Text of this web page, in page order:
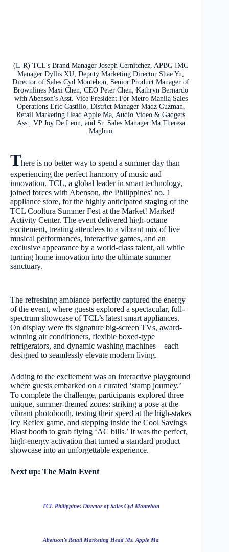
(L-R) TCL's Brand Manager Joseph Cernitchez, APBG IMC
Manager Dyllis XU, Deputy Marketing Director Shae Yu,
Director of Sales Cyd Montebon, Senior Product Manager of
Brownlines Maxi Chen, CEO Peter Chen, Kathryn Bernardo
with Abenson's Asst. Vice President For Metro Manila Sales
Operations Eric Castillo, District Manager Madz Guzman,
Retail Marketing Head Apple Ma, Audio Video & Gadgets
Asst. VP Joy De Leon, and Sr. Sales Manager Ma.Theresa
Magbuo
There is no better way to spend a summer day than
experiencing the perfect harmony of music and
innovation. TCL, a global leader in smart technology,
joined forces with Abenson, the Philippines’ no. 1
appliance store, for the highly anticipated staging of the
TCL Cooltura Summer Fest at the Market! Market!
Activity Center. The event delivered high-octane
excitement, treating attendees to a vibrant mix of live
musical performances, interactive games, and an
exclusive appearance by a world-class talent, all while
turning home innovation into the ultimate summer
sanctuary.
The refreshing ambiance perfectly captured the energy
of the event, where guests explored a spectacular, full-
spectrum showcase of TCL’s latest smart appliances.
On display were its signature big-screen TVs, award-
winning air conditioners, flexible boxed-type
refrigerators, and dynamic washing machines—each
designed to seamlessly elevate modern living.
Adding to the excitement was an interactive playground
where guests embarked on a curated ‘stamp journey.’
To complete the challenge, participants explored three
unique, summer-themed zones: striking a pose at the
vibrant photobooth, testing their speed at the high-stakes
Icy Reflex game, and stepping inside the Cool Savings
Blast booth to grab flying ‘AC bills.’ It was the perfect,
high-energy activation that turned a standard product
showcase into an unforgettable experience.
Next up: The Main Event
TCL Philippines Director of Sales Cyd Montebon
Abenson’s Retail Marketing Head Ms. Apple Ma